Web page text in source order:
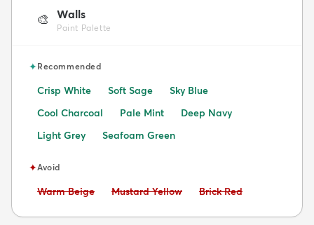
🎨 Walls
Paint Palette
✦Recommended
Crisp White Soft Sage
Sky Blue
Cool Charcoal
Pale Mint
Deep Navy
Light Grey
Seafoam Green
✦Avoid
Avoid:
Warm Beige Avoid:
Mustard Yellow Avoid:
Brick Red